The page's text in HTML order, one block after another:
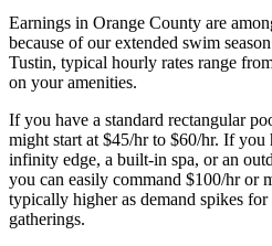
Earnings in Orange County are
because of our extended swim
Tustin, typical hourly rates range
on your amenities.
If you have a standard rectangular
might start at $45/hr to $60/hr. If
infinity edge, a built-in spa, or an
you can easily command $100/hr or
typically higher as demand spikes
gatherings.